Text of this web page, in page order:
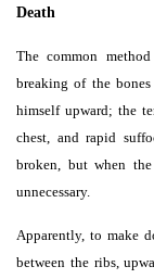
Death
The common
breaking of the
himself upward; the
chest, and rapid
broken, but when
unnecessary.
Apparently, to make
between the ribs,